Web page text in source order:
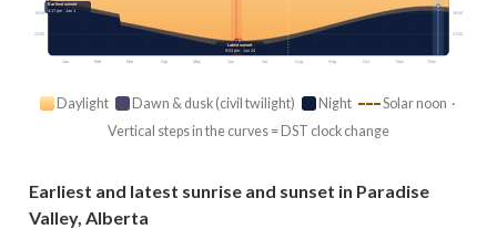
Jan Feb Mar Apr May Jun Jul Aug Sep Oct Nov Dec
18:00 18:00
21:00 21:00
Earliest sunset
4:17 pm · Jan 1
Latest sunset
9:53 pm · Jun 24
Daylight Dawn & dusk (civil twilight) Night
Solar noon ·
Vertical steps in the curves = DST clock change
Earliest and latest sunrise and sunset in Paradise
Valley, Alberta